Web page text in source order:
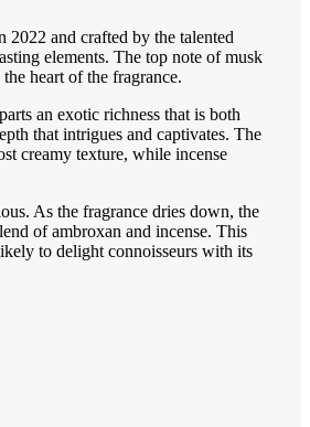
2022 and crafted by the talented
elements. The top note of musk
heart of the fragrance.
an exotic richness that is both
that intrigues and captivates. The
creamy texture, while incense
As the fragrance dries down, the
of ambroxan and incense. This
to delight connoisseurs with its